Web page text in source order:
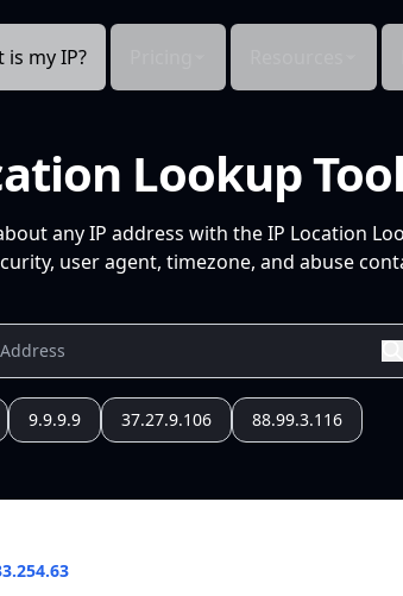
is my IP?
Lookup
any IP address with the IP Location
user agent, timezone, and abuse
9.9.9.9 37.27.9.106 88.99.3.116